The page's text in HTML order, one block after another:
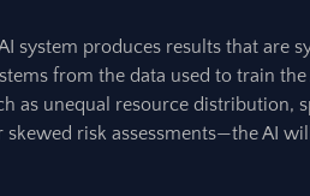
system produces results that are
from the data used to train
as unequal resource distribution,
risk assessments—the AI